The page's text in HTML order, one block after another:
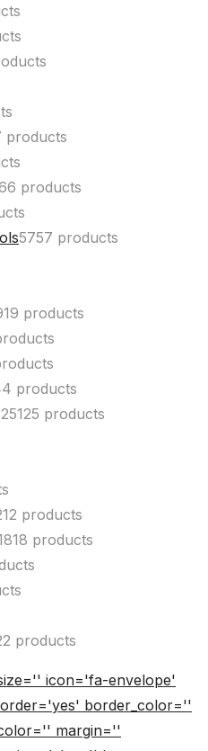
products
6 products
5757 products
19 products
products
125 products
12 products
18 products
2 products
icon='fa-envelope'
border_color=''
margin=''